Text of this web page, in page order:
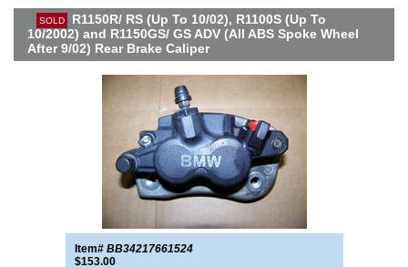
SOLD
R1150R/ RS (Up To 10/02), R1100S (Up To
10/2002) and R1150GS/ GS ADV (All ABS Spoke Wheel
After 9/02) Rear Brake Caliper
Item# BB34217661524
$153.00